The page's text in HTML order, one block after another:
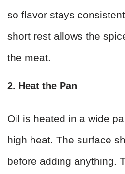
so flavor stays
short rest allows the
the meat.
2. Heat the Pan
Oil is heated in a wide
high heat. The surface
before adding anything.